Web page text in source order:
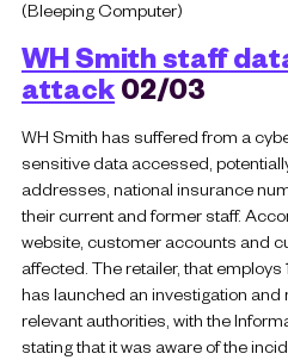
(Bleeping Computer)
WH Smith staff
attack02/03
WH Smith has suffered from a
sensitive data accessed,
addresses, national insurance
their current and former staff.
website, customer accounts and
affected. The retailer, that
has launched an investigation
relevant authorities, with the
stating that it was aware of the